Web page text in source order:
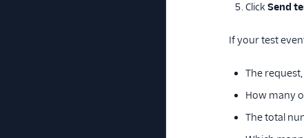
Click Send
If your test
The
How many
The total